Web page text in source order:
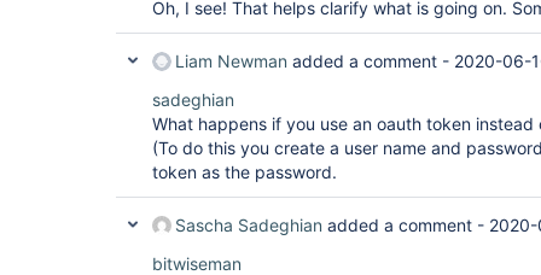
Oh, I see! That helps clarify what is going on.
Liam Newman added a comment - 2020-06-
sadeghian
What happens if you use an oauth token
(To do this you create a user name and
token as the password.
Sascha Sadeghian added a comment - 2020-
bitwiseman